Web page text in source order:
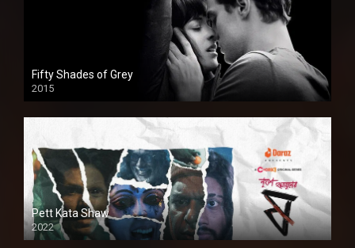
Fifty Shades of Grey
2015
HD
Pett Kata Shaw
2022